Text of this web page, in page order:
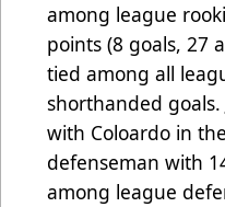
among league
points (8 goals, 27
tied among all
shorthanded goals.
with Coloardo in
defenseman with
among league